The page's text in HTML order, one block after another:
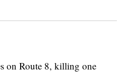
on Route 8, killing one